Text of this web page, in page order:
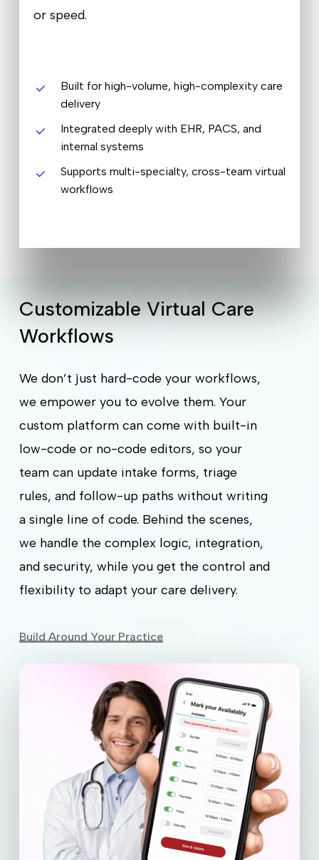
or speed.
Built for high-volume, high-complexity care
delivery
Integrated deeply with EHR, PACS, and
internal systems
Supports multi-specialty, cross-team virtual
workflows
Customizable Virtual Care
Workflows
We don’t just hard-code your workflows,
we empower you to evolve them. Your
custom platform can come with built-in
low-code or no-code editors, so your
team can update intake forms, triage
rules, and follow-up paths without writing
a single line of code. Behind the scenes,
we handle the complex logic, integration,
and security, while you get the control and
flexibility to adapt your care delivery.
Build Around Your Practice